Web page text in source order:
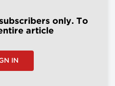
only. To
article
IN